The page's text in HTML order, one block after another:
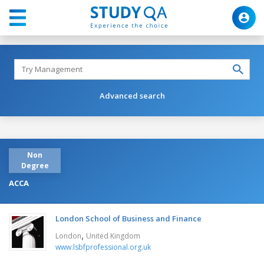
Advanced search
Non
Degree
ACCA
London School of Business and Finance
London, United Kingdom
www.lsbfprofessional.org.uk